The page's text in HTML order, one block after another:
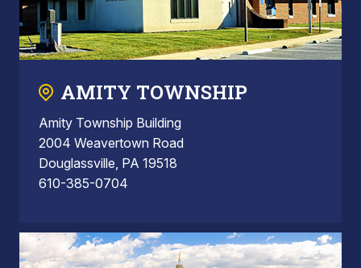
AMITY TOWNSHIP
Amity Township Building
2004 Weavertown Road
Douglassville, PA 19518
610-385-0704